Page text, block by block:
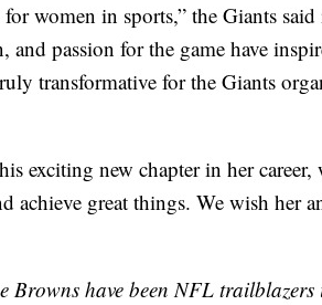
women in sports,” the Giants
and passion for the game have
transformative for the Giants
exciting new chapter in her
achieve great things. We wish her
Browns have been NFL